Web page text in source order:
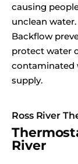
causing
unclean water.
Backflow
protect water
contaminated
supply.
Ross River
River